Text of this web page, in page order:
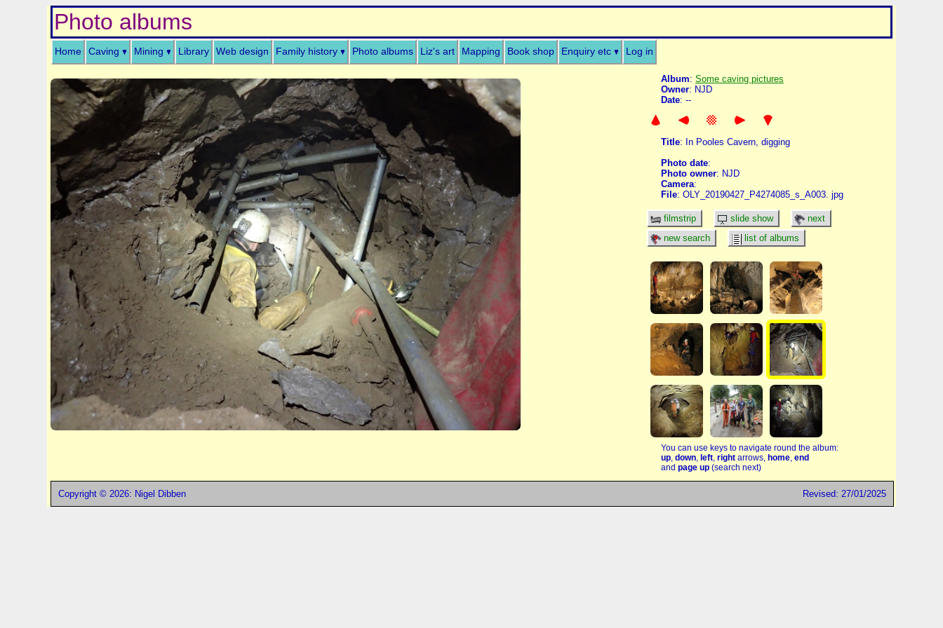
Photo albums
Home Caving Mining Library Web design Family history Photo albums Liz's art Mapping Book shop Enquiry etc Log in
Album: Some caving pictures
Owner: NJD
Date: --
Title: In Pooles Cavern, digging
Photo date:
Photo owner: NJD
Camera:
File: OLY_20190427_P4274085_s_A003. jpg
filmstrip slide show
next
new search
list of albums
You can use keys to navigate round the album:
up down left right arrows, home end
and page up (search next)
Copyright © 2026: Nigel Dibben Revised: 27/01/2025